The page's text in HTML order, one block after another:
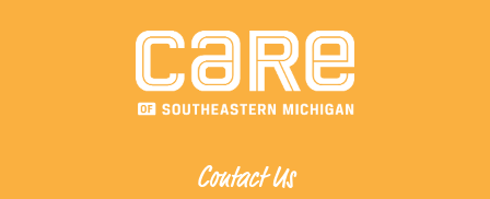
Contact Us